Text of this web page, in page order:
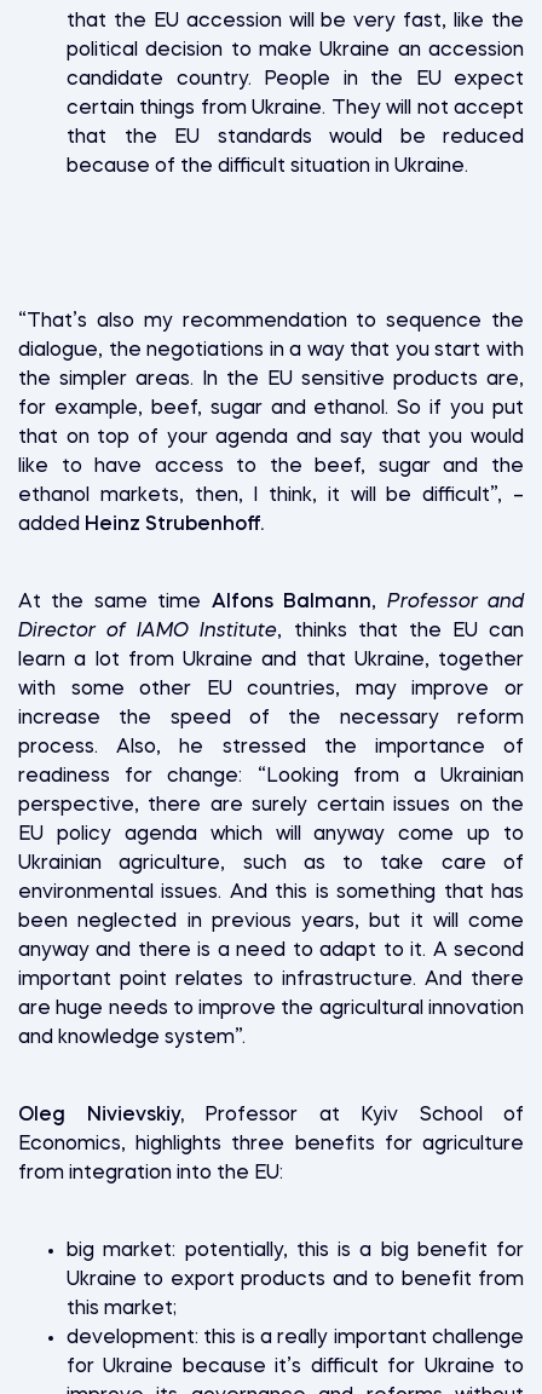
that the EU accession will be very fast, like the
political decision to make Ukraine an accession
candidate country. People in the EU expect
certain things from Ukraine. They will not accept
that the EU standards would be reduced
because of the difficult situation in Ukraine.
“That’s also my recommendation to sequence the
dialogue, the negotiations in a way that you start with
the simpler areas. In the EU sensitive products are,
for example, beef, sugar and ethanol. So if you put
that on top of your agenda and say that you would
like to have access to the beef, sugar and the
ethanol markets, then, I think, it will be difficult”, –
added Heinz Strubenhoff.
At the same time Alfons Balmann, Professor and
Director of IAMO Institute, thinks that the EU can
learn a lot from Ukraine and that Ukraine, together
with some other EU countries, may improve or
increase the speed of the necessary reform
process. Also, he stressed the importance of
readiness for change: “Looking from a Ukrainian
perspective, there are surely certain issues on the
EU policy agenda which will anyway come up to
Ukrainian agriculture, such as to take care of
environmental issues. And this is something that has
been neglected in previous years, but it will come
anyway and there is a need to adapt to it. A second
important point relates to infrastructure. And there
are huge needs to improve the agricultural innovation
and knowledge system”.
Oleg Nivievskiy,Professor at Kyiv School of
Economics, highlights three benefits for agriculture
from integration into the EU:
big market: potentially, this is a big benefit for
Ukraine to export products and to benefit from
this market;
development: this is a really important challenge
for Ukraine because it’s difficult for Ukraine to